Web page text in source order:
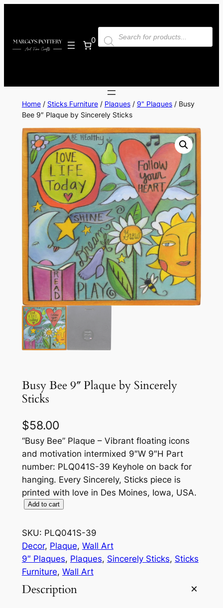
0
Products
search
Home/ Sticks Furniture/ Plaques/ 9" Plaques/ Busy
Bee 9″ Plaque by Sincerely Sticks
Busy Bee 9″ Plaque by Sincerely
Sticks
$58.00
“Busy Bee” Plaque – Vibrant floating icons
and motivation intermixed 9″W 9″H Part
number: PLQ041S-39 Keyhole on back for
hanging. Every Sincerely, Sticks piece is
printed with love in Des Moines, Iowa, USA.
s
y
B
e
9
Add to cart
SKU: PLQ041S-39
Decor, Plaque, Wall Art
9″ Plaques, Plaques, Sincerely Sticks, Sticks
Furniture, Wall Art
Description